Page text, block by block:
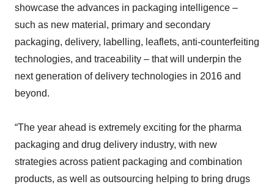
showcase the advances in packaging intelligence –
such as new material, primary and secondary
packaging, delivery, labelling, leaflets, anti-counterfeiting
technologies, and traceability – that will underpin the
next generation of delivery technologies in 2016 and
beyond.
“The year ahead is extremely exciting for the pharma
packaging and drug delivery industry, with new
strategies across patient packaging and combination
products, as well as outsourcing helping to bring drugs